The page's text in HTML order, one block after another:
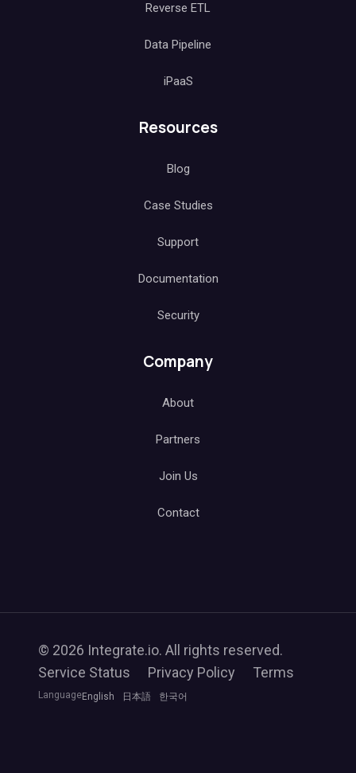
Reverse ETL
Data Pipeline
iPaaS
Resources
Blog
Case Studies
Support
Documentation
Security
Company
About
Partners
Join Us
Contact
© 2026 Integrate.io. All rights reserved.
Service Status
Privacy Policy Terms
LanguageEnglish 日本語 한국어